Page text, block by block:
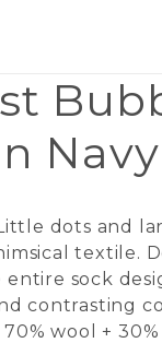
Navy
dots and
textile.
sock
contrasting
wool +